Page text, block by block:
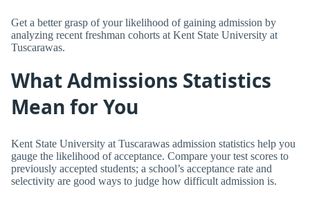
Get a better grasp of your likelihood of gaining admission by
analyzing recent freshman cohorts at Kent State University at
Tuscarawas.
What Admissions Statistics
Mean for You
Kent State University at Tuscarawas admission statistics help you
gauge the likelihood of acceptance. Compare your test scores to
previously accepted students; a school’s acceptance rate and
selectivity are good ways to judge how difficult admission is.